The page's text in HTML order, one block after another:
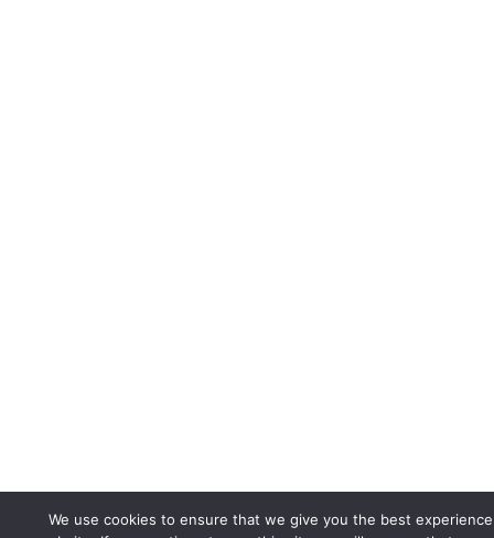
We use cookies to ensure that we give you the best